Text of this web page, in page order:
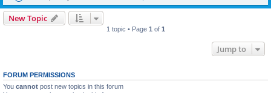
New Topic
1 topic • Page 1 of 1
Jump to
FORUM PERMISSIONS
You cannot post new topics in this forum